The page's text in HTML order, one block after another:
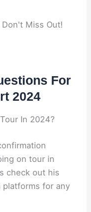
For
2024
In 2024?
on tour in
check out his
platforms for any